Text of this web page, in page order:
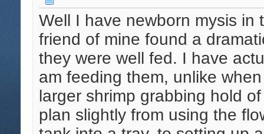
Well I have newborn mysis in
friend of mine found a
they were well fed. I have
am feeding them, unlike
larger shrimp grabbing hold
plan slightly from using the